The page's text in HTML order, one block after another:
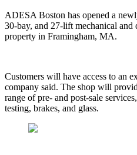
ADESA Boston has opened a
30-bay, and 27-lift mechanical and
property in Framingham, MA.
Customers will have access to an
company said. The shop will
range of pre- and post-sale
testing, brakes, and glass.